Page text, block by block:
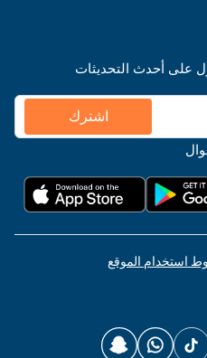
على أحدث التحديثات
اشترك
استخدام الموقع